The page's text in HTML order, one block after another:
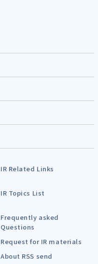
IR Related Links
IR Topics List
Frequently asked
Questions
Request for IR materials
About RSS send